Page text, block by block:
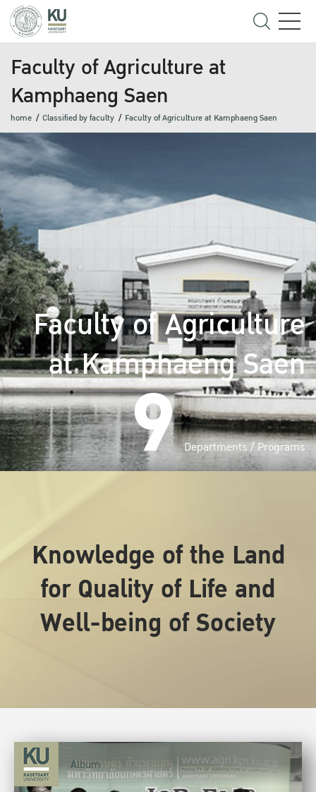
Faculty of Agriculture at
Kamphaeng Saen
home Classified by faculty Faculty of Agriculture at Kamphaeng Saen
Faculty of Agriculture
at Kamphaeng Saen
9 Departments / Programs
Knowledge of the Land
for Quality of Life and
Well-being of Society
Album